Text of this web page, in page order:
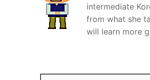
intermediate
from what she
will learn more